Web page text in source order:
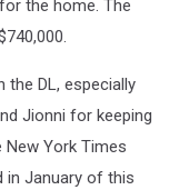
the home. The
DL, especially
Jionni for keeping
York Times
in January of this